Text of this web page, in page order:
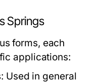
Springs
forms, each
applications:
Used in general